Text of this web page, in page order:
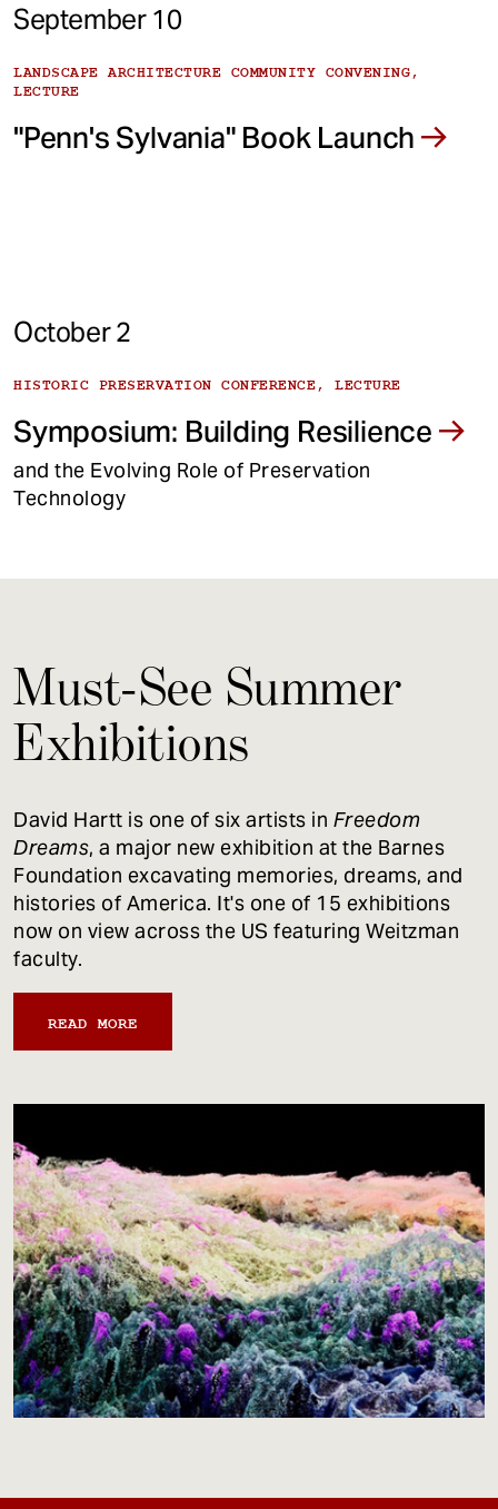
September 10
LANDSCAPE ARCHITECTURE COMMUNITY CONVENING,
LECTURE
"Penn's Sylvania" Book Launch
October 2
HISTORIC PRESERVATION CONFERENCE, LECTURE
Symposium: Building Resilience
and the Evolving Role of Preservation
Technology
Must-See Summer
Exhibitions
David Hartt is one of six artists in Freedom
Dreams, a major new exhibition at the Barnes
Foundation excavating memories, dreams, and
histories of America. It's one of 15 exhibitions
now on view across the US featuring Weitzman
faculty.
READ MORE